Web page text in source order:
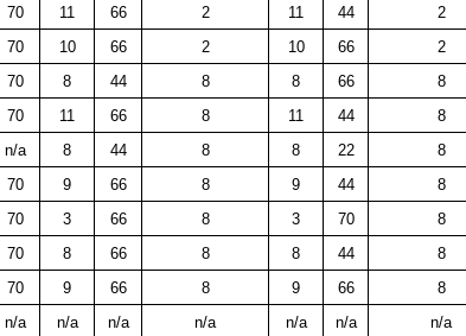
70 11 66 2 11 44 2
70 10 66 2 10 66 2
70 8 44 8 8 66 8
70 11 66 8 11 44 8
n/a 8 44 8 8 22 8
70 9 66 8 9 44 8
70 3 66 8 3 70 8
70 8 66 8 8 44 8
70 9 66 8 9 66 8
n/a n/a n/a n/a n/a n/a n/a